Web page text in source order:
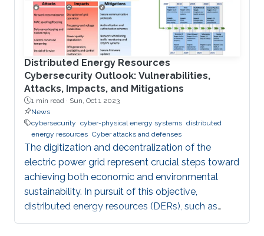
Distributed Energy Resources
Cybersecurity Outlook: Vulnerabilities,
Attacks, Impacts, and Mitigations
1 min read · Sun, Oct 1 2023
News
cybersecurity cyber-physical energy systems distributed
energy resources Cyber attacks and defenses
The digitization and decentralization of the
electric power grid represent crucial steps toward
achieving both economic and environmental
sustainability. In pursuit of this objective,
distributed energy resources (DERs), such as
rooftop solar panels, battery storage systems,